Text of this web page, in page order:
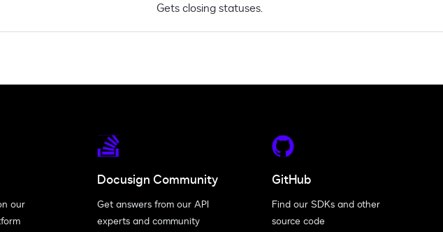
Gets closing statuses.
our
Docusign Community
Get answers from our API
experts and community
GitHub
Find our SDKs and other
source code